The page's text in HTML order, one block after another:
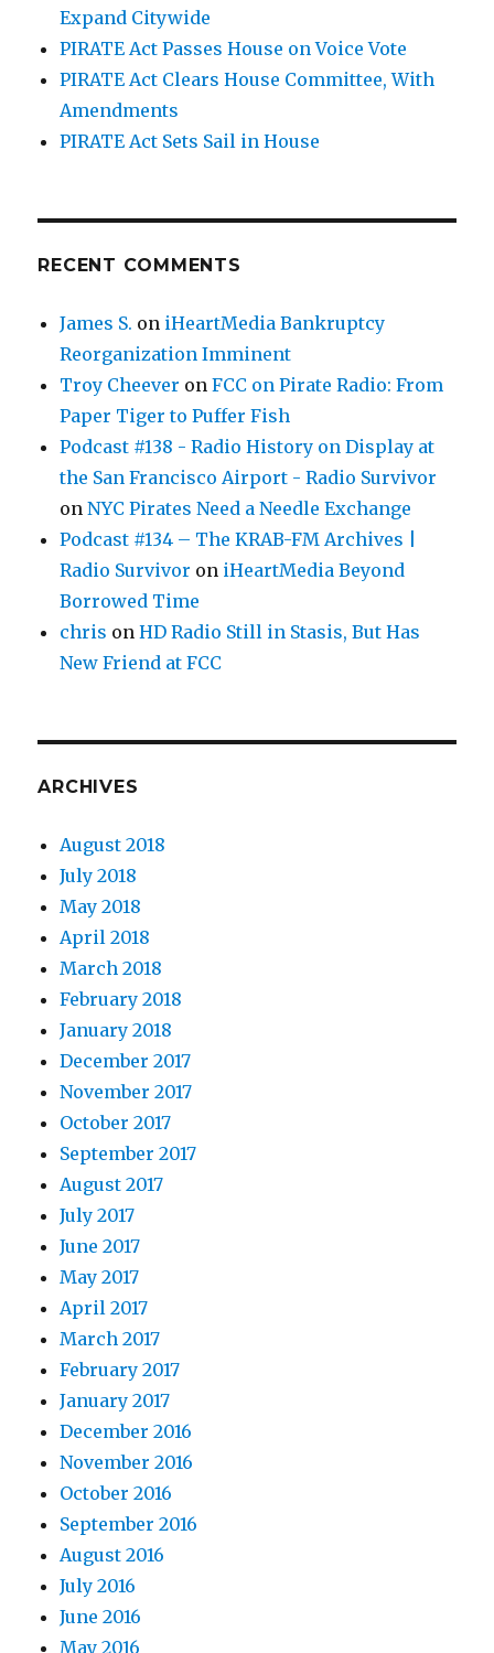
Expand Citywide
PIRATE Act Passes House on Voice Vote
PIRATE Act Clears House Committee, With
Amendments
PIRATE Act Sets Sail in House
RECENT COMMENTS
James S. on iHeartMedia Bankruptcy
Reorganization Imminent
Troy Cheever onFCC on Pirate Radio: From
Paper Tiger to Puffer Fish
Podcast #138 - Radio History on Display at
the San Francisco Airport - Radio Survivor
onNYC Pirates Need a Needle Exchange
Podcast #134 – The KRAB-FM Archives |
Radio Survivor on iHeartMedia Beyond
Borrowed Time
chris onHD Radio Still in Stasis, But Has
New Friend at FCC
ARCHIVES
August 2018
July 2018
May 2018
April 2018
March 2018
February 2018
January 2018
December 2017
November 2017
October 2017
September 2017
August 2017
July 2017
June 2017
May 2017
April 2017
March 2017
February 2017
January 2017
December 2016
November 2016
October 2016
September 2016
August 2016
July 2016
June 2016
May 2016